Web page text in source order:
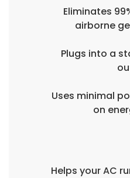
Eliminates
airborne
Plugs into a
Uses minimal
on
Helps your AC